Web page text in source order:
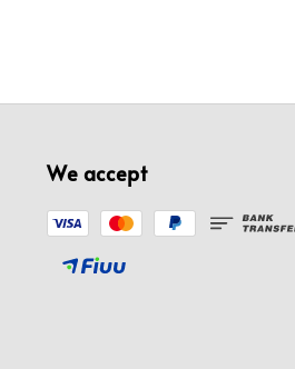
We accept